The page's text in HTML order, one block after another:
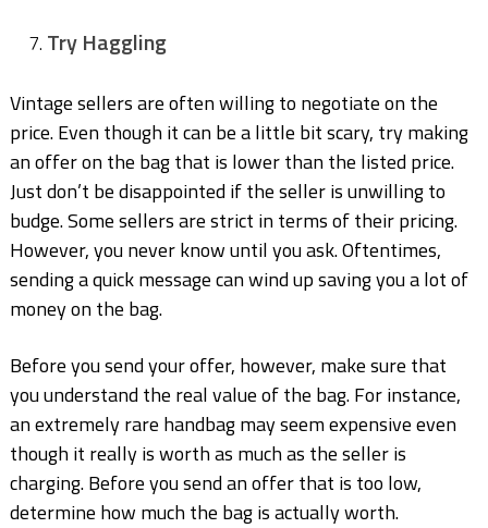
Try Haggling
Vintage sellers are often willing to negotiate on the
price. Even though it can be a little bit scary, try making
an offer on the bag that is lower than the listed price.
Just don’t be disappointed if the seller is unwilling to
budge. Some sellers are strict in terms of their pricing.
However, you never know until you ask. Oftentimes,
sending a quick message can wind up saving you a lot of
money on the bag.
Before you send your offer, however, make sure that
you understand the real value of the bag. For instance,
an extremely rare handbag may seem expensive even
though it really is worth as much as the seller is
charging. Before you send an offer that is too low,
determine how much the bag is actually worth.